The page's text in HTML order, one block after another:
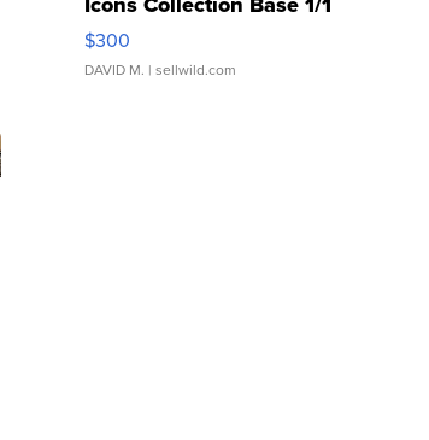
SSP Clear ...
$300
DAVID M. | sellwild.com